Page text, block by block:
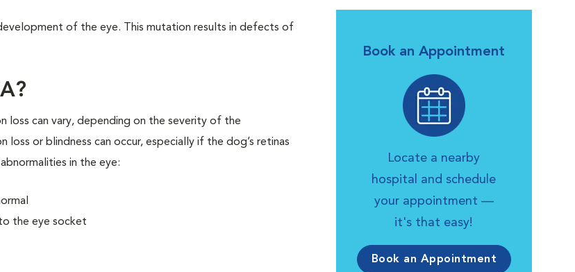
of the eye. This mutation results in defects of
loss can vary, depending on the severity of the
or blindness can occur, especially if the dog’s retinas
in the eye:
the eye socket
Book an Appointment
Locate a nearby
hospital and schedule
your appointment —
it's that easy!
Book an Appointment